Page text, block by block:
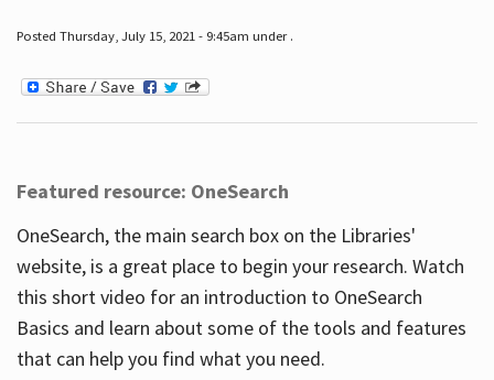
Posted Thursday, July 15, 2021 - 9:45am under .
Featured resource: OneSearch
OneSearch, the main search box on the Libraries'
website, is a great place to begin your research. Watch
this short video for an introduction to OneSearch
Basics and learn about some of the tools and features
that can help you find what you need.